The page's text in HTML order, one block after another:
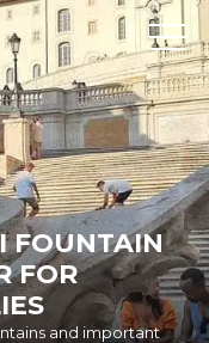
FOUNTAIN
FOR
and important